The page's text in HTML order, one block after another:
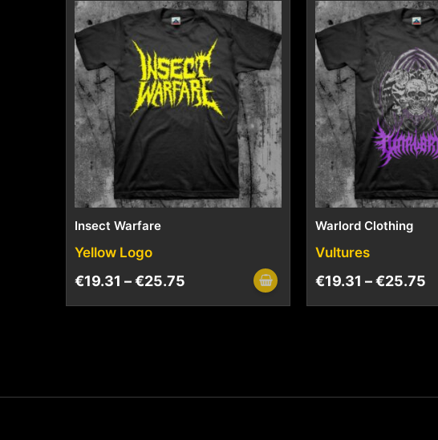
Insect Warfare
Yellow Logo
€19.31 –€25.75
Warlord Clothing
Vultures
€19.31 –€25.75